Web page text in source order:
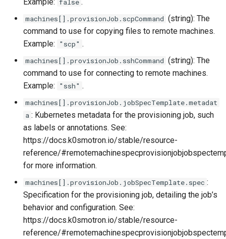
false
machines[].provisionJob.scpCommand (string): The
command to use for copying files to remote machines.
Example:
"scp" .
machines[].provisionJob.sshCommand (string): The
command to use for connecting to remote machines.
Example:
"ssh" .
machines[].provisionJob.jobSpecTemplate.metadat
a : Kubernetes metadata for the provisioning job, such
as labels or annotations. See:
https://docs.k0smotron.io/stable/resource-
reference/
for more information.
machines[].provisionJob.jobSpecTemplate.spec :
Specification for the provisioning job, detailing the job’s
behavior and configuration. See:
https://docs.k0smotron.io/stable/resource-
reference/